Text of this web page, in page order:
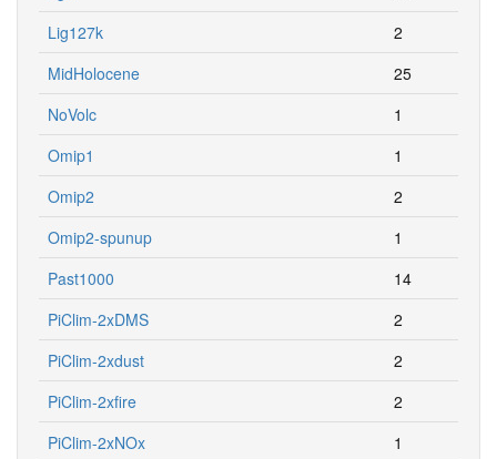
Lig127k
2
MidHolocene
25
NoVolc
1
Omip1
1
Omip2
2
Omip2-spunup
1
Past1000
14
PiClim-2xDMS
2
PiClim-2xdust
2
PiClim-2xfire
2
PiClim-2xNOx
1